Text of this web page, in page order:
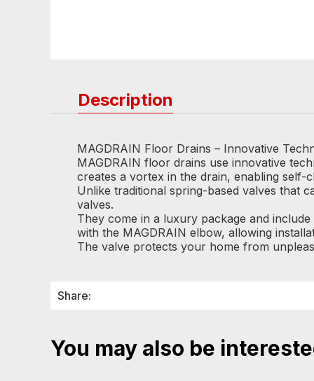
Description
MAGDRAIN Floor Drains – Innovative
MAGDRAIN floor drains use innovative
creates a vortex in the drain, enabling self-
Unlike traditional spring-based valves that
valves.
They come in a luxury package and
with the MAGDRAIN elbow, allowing
The valve protects your home from
Share:
You may also be